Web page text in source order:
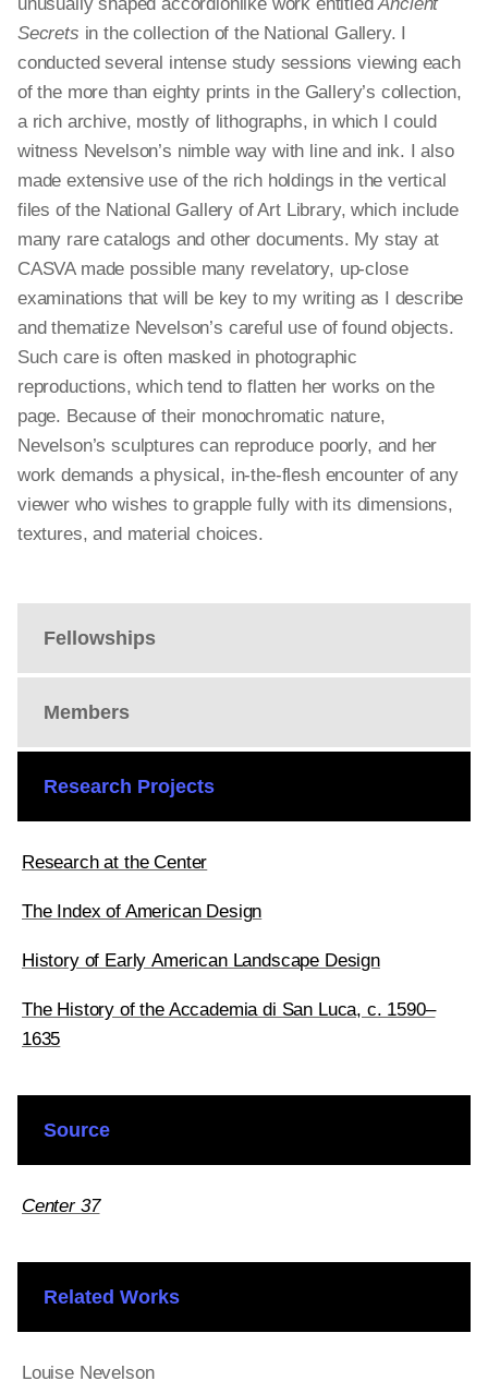
Fellowships
Members
Research Projects
Research at the Center
The Index of American Design
History of Early American Landscape Design
The History of the Accademia di San Luca, c. 1590–
1635
Secrets in the collection of the National Gallery. I
conducted several intense study sessions viewing each
of the more than eighty prints in the Gallery’s collection,
a rich archive, mostly of lithographs, in which I could
witness Nevelson’s nimble way with line and ink. I also
made extensive use of the rich holdings in the vertical
files of the National Gallery of Art Library, which include
many rare catalogs and other documents. My stay at
CASVA made possible many revelatory, up-close
examinations that will be key to my writing as I describe
and thematize Nevelson’s careful use of found objects.
Such care is often masked in photographic
reproductions, which tend to flatten her works on the
page. Because of their monochromatic nature,
Nevelson’s sculptures can reproduce poorly, and her
work demands a physical, in-the-flesh encounter of any
viewer who wishes to grapple fully with its dimensions,
textures, and material choices.
Source
Center 37
Related Works
Louise Nevelson